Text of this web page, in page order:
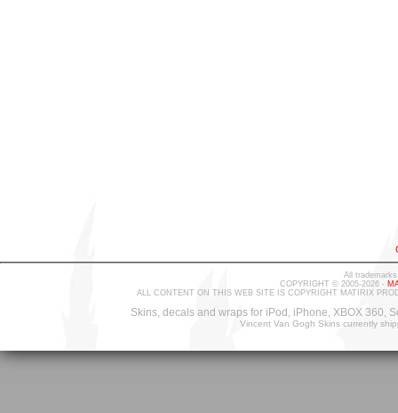
All
COPYRIGHT © 2005-2026 -
ALL CONTENT ON THIS WEB SITE IS COPYRIGHT MATIRIX
Skins, decals and wraps for iPod, iPhone, XBOX 360,
Vincent Van Gogh Skins currently